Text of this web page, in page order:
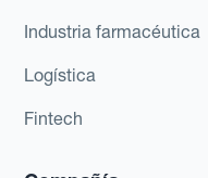
Industria farmacéutica
Logística
Fintech